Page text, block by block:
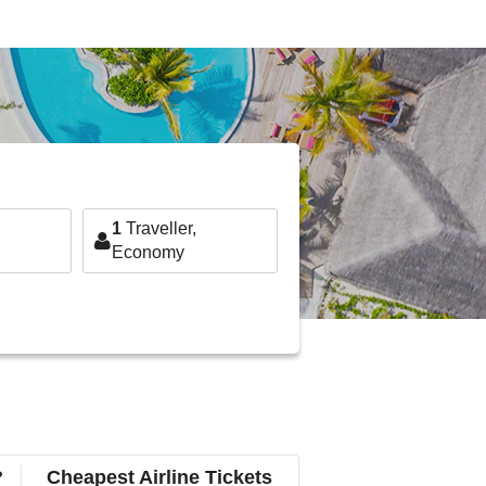
1 Traveller,
Economy
Cheapest Airline Tickets